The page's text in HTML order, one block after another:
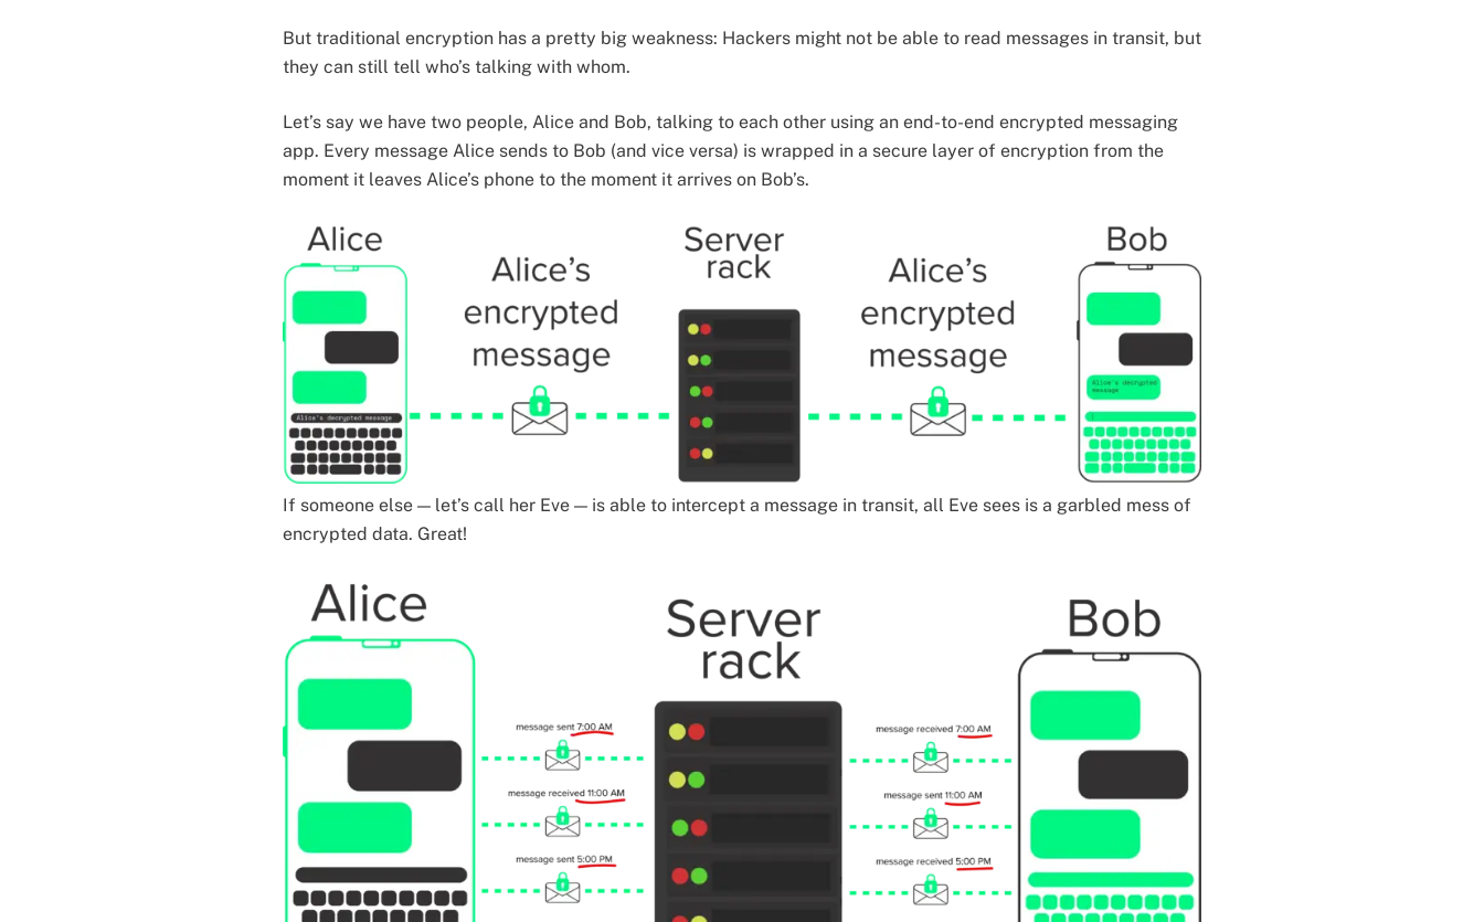
But traditional encryption has a pretty big weakness: Hackers might not be able to read messages in transit, but
they can still tell who’s talking with whom.
Let’s say we have two people, Alice and Bob, talking to each other using an end-to-end encrypted messaging
app. Every message Alice sends to Bob (and vice versa) is wrapped in a secure layer of encryption from the
moment it leaves Alice’s phone to the moment it arrives on Bob’s.
If someone else — let’s call her Eve — is able to intercept a message in transit, all Eve sees is a garbled mess of
encrypted data. Great!